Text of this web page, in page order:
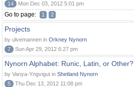
14
Mon Dec 03, 2012 5:01 pm
Go to page: 1 2
Projects
by ulvemannen in Orkney Nynorn
7
Sun Apr 29, 2012 6:27 pm
Nynorn Alphabet: Runic, Latin, or Other?
by Vanya-Yngvigut in Shetland Nynorn
5
Thu Dec 13, 2012 11:08 pm